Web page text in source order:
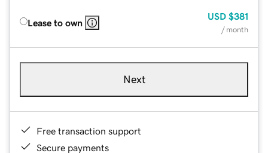
Lease to own
USD $381
/ month
Next
Free transaction support
Secure payments